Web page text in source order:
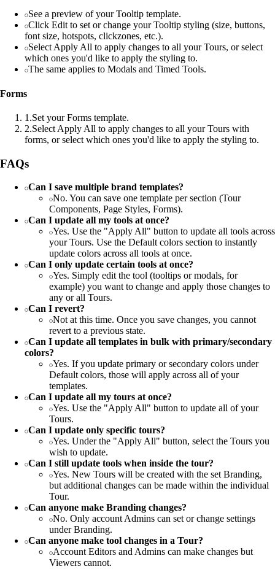
See a preview of your Tooltip template.
Click Edit to set or change your Tooltip styling (size, buttons,
font size, hotspots, clickzones, etc.).
Select Apply All to apply changes to all your Tours, or select
which ones you'd like to apply the styling to.
The same applies to Modals and Timed Tools.
Forms
1 .Set your Forms template.
2.Select Apply All to apply changes to all your Tours with
forms, or select which ones you'd like to apply the styling to.
FAQs
Can I save multiple brand templates?
No. You can save one template per section (Tour
Components, Page Styles, Forms).
Can I update all my tools at once?
Yes. Use the "Apply All" button to update all tools across
your Tours. Use the Default colors section to instantly
update colors across all tools at once.
Can I only update certain tools at once?
Yes. Simply edit the tool (tooltips or modals, for
example) you want to change and apply those changes to
any or all Tours.
Can I revert?
Not at this time. Once you save changes, you cannot
revert to a previous state.
Can I update all templates in bulk with primary/secondary
colors?
Yes. If you update primary or secondary colors under
Default colors, those will apply across all of your
templates.
Can I update all my tours at once?
Yes. Use the "Apply All" button to update all of your
Tours.
Can I update only specific tours?
Yes. Under the "Apply All" button, select the Tours you
wish to update.
Can I still update tools when inside the tour?
Yes. New Tours will be created with the set Branding,
but additional changes can be made within the individual
Tour.
Can anyone make Branding changes?
No. Only account Admins can set or change settings
under Branding.
Can anyone make tool changes in a Tour?
Account Editors and Admins can make changes but
Viewers cannot.